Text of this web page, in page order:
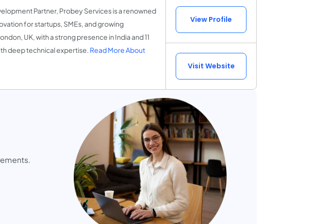
Partner, Probey Services is a renowned
for startups, SMEs, and growing
UK, with a strong presence in India and 11
deep technical expertise. Read More About
View Profile
Visit Website